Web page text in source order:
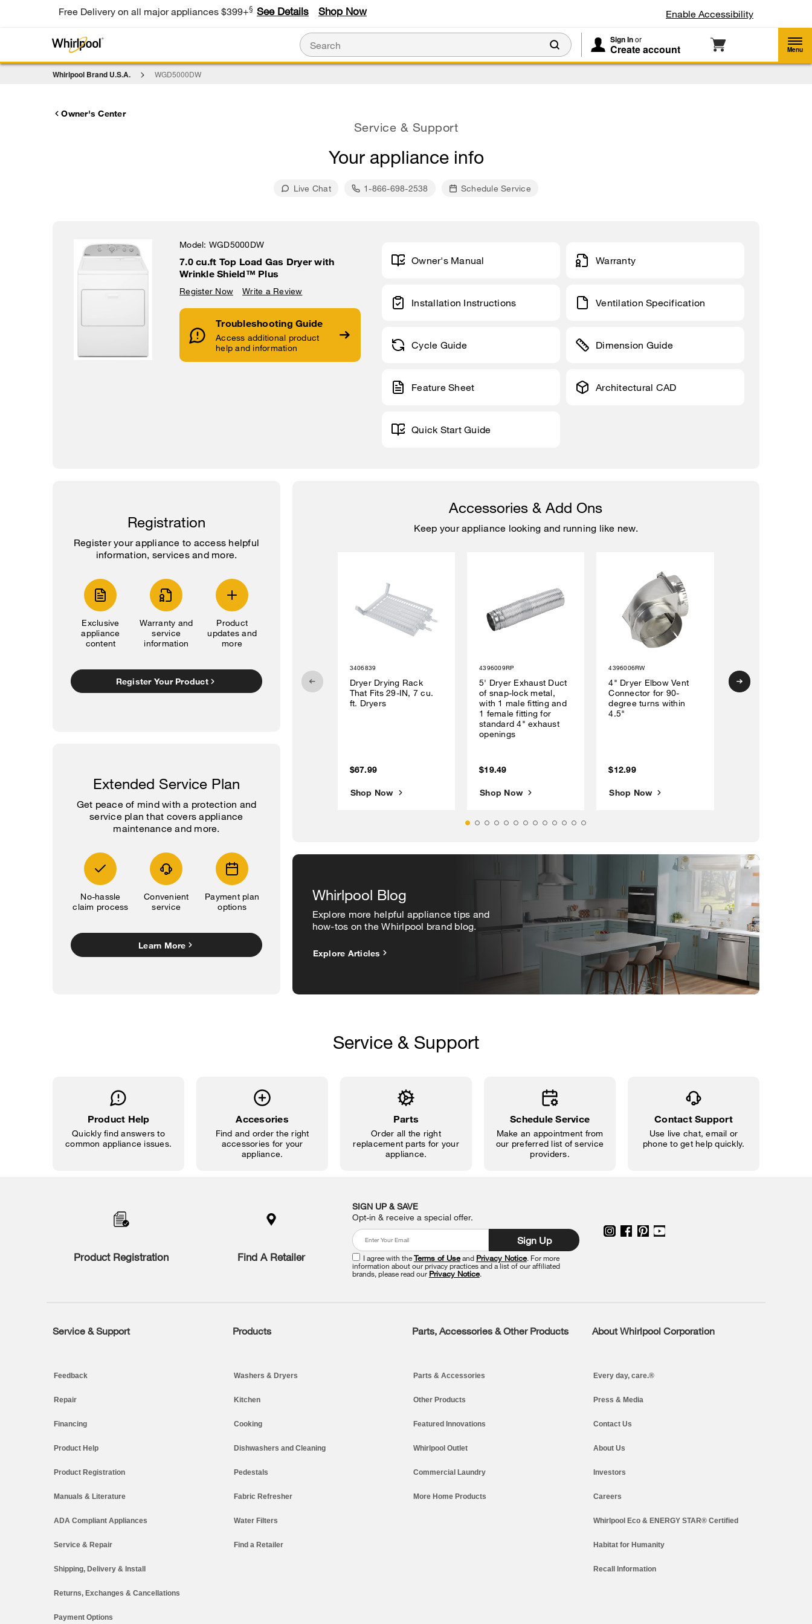
Free Delivery on all major appliances $399+§ See Details Shop Now Enable Accessibility
Sign Inor
Create account Menu
Whirlpool Brand U.S.A. WGD5000DW
Owner's Center
Service & Support
Your appliance info
Live Chat 1-866-698-2538 Schedule Service
Model: WGD5000DW
7.0 cu.ft Top Load Gas Dryer with
Wrinkle Shield™ Plus
Register Now Write a Review
Troubleshooting Guide
Access additional product
help and information
Owner's Manual Warranty
Installation Instructions Ventilation Specification
Cycle Guide Dimension Guide
Feature Sheet Architectural CAD
Quick Start Guide
Registration
Register your appliance to access helpful
information, services and more.
Exclusive
appliance
content
Warranty and
service
information
Product
updates and
more
Register Your Product
Extended Service Plan
Get peace of mind with a protection and
service plan that covers appliance
maintenance and more.
No-hassle
claim process
Convenient
service
Payment plan
options
Learn More
Accessories & Add Ons
Keep your appliance looking and running like new.
3406839
Dryer Drying Rack
That Fits 29-IN, 7 cu.
ft. Dryers
$67.99
Shop Now
4396009RP
5' Dryer Exhaust Duct
of snap-lock metal,
with 1 male fitting and
1 female fitting for
standard 4" exhaust
openings
$19.49
Shop Now
4396006RW
4" Dryer Elbow Vent
Connector for 90-
degree turns within
4.5"
$12.99
Shop Now
Top-Load
Washer/Dryer
Whirlpool Blog
Explore more helpful appliance tips and
how-tos on the Whirlpool brand blog.
Explore Articles
Service & Support
Product Help
Quickly find answers to
common appliance issues.
Accesories
Find and order the right
accessories for your
appliance.
Parts
Order all the right
replacement parts for your
appliance.
Schedule Service
Make an appointment from
our preferred list of service
providers.
Contact Support
Use live chat, email or
phone to get help quickly.
Product Registration Find A Retailer
SIGN UP & SAVE
Opt-in & receive a special offer.
Sign Up
I agree with theTerms of Useand Privacy Notice. For more
information about our privacy practices and a list of our affiliated
brands, please read our Privacy Notice.
Footer
Service & Support
Feedback
Repair
Financing
Product Help
Product Registration
Manuals & Literature
ADA Compliant Appliances
Service & Repair
Shipping, Delivery & Install
Returns, Exchanges & Cancellations
Payment Options
Products
Washers & Dryers
Kitchen
Cooking
Dishwashers and Cleaning
Pedestals
Fabric Refresher
Water Filters
Find a Retailer
Parts, Accessories & Other Products
Parts & Accessories
Other Products
Featured Innovations
Whirlpool Outlet
Commercial Laundry
More Home Products
About Whirlpool Corporation
Every day, care.®
Press & Media
Contact Us
About Us
Investors
Careers
Whirlpool Eco & ENERGY STAR® Certified
Habitat for Humanity
Recall Information